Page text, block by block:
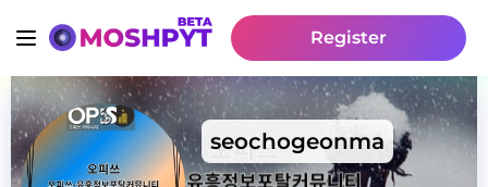
Register
seochogeonma